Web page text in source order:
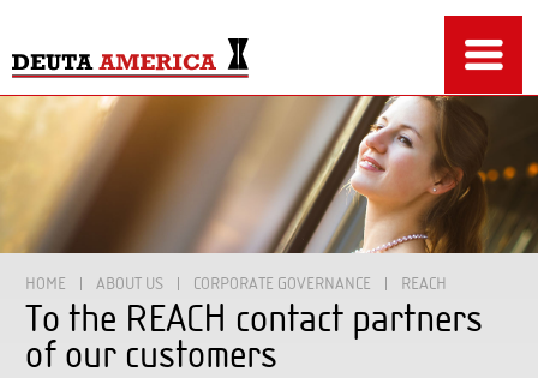
HOME ABOUT US CORPORATE GOVERNANCE REACH
To the REACH contact partners
of our customers